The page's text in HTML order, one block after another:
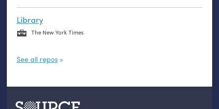
Library
The New York Times
See all repos